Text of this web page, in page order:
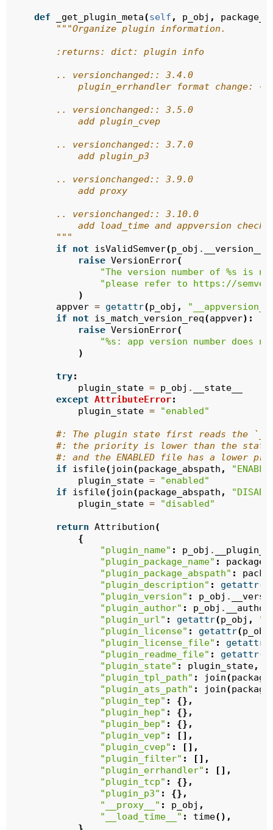
def _get_plugin_meta(self , p_obj ,
"""Organize plugin information.
        :returns: dict: plugin info
        .. versionchanged:: 3.4.0
plugin_errhandler format change: {}
        .. versionchanged:: 3.5.0
            add plugin_cvep
        .. versionchanged:: 3.7.0
            add plugin_p3
        .. versionchanged:: 3.9.0
            add proxy
        .. versionchanged:: 3.10.0
add load_time and appversion
        """
if
not isValidSemver(p_obj . __version__
raise VersionError(
"The version number of %s is
"please refer to https://
)
appver = getattr(p_obj ,
if
not is_match_version_req(appver):
raise VersionError(
"%s : app version number does
)
try:
plugin_state = p_obj .
__state__
except AttributeError:
plugin_state = "enabled"
#: The plugin state first reads the
#: the priority is lower than the
#: and the ENABLED file has a lower
if
isfile( join(package_abspath ,
plugin_state =
"enabled"
if
isfile( join(package_abspath ,
plugin_state = "disabled"
return Attribution(
{
"plugin_name" : p_obj .
"plugin_package_name" :
"plugin_package_abspath" :
"plugin_description" : getattr(
"plugin_version" : p_obj .
"plugin_author" : p_obj .
"plugin_url" : getattr(p_obj ,
"plugin_license" : getattr(p_obj
"plugin_license_file" : getattr
"plugin_readme_file" : getattr(
"plugin_state" : plugin_state,
"plugin_tpl_path" : join(
"plugin_ats_path" : join(
"plugin_tep" :
{},
"plugin_hep" :
{},
"plugin_bep" :
{},
"plugin_vep" :
[],
"plugin_cvep" :
[],
"plugin_filter" :
[],
"plugin_errhandler" :
[],
"plugin_tcp" :
{},
"plugin_p3" :
{},
"__proxy__" : p_obj ,
"__load_time__" : time(),